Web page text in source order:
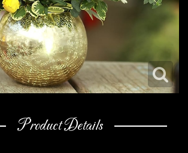
Product Details